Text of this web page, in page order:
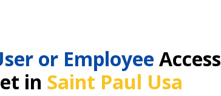
or Employee Access
in Saint Paul Usa